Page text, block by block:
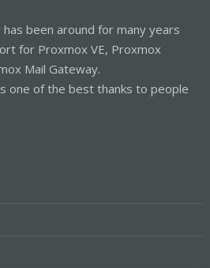
been around for many years
for Proxmox VE, Proxmox
Mail Gateway.
one of the best thanks to people